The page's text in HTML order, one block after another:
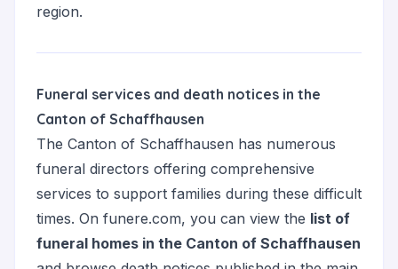
region.
Funeral services and death notices in the
Canton of Schaffhausen
The Canton of Schaffhausen has numerous
funeral directors offering comprehensive
services to support families during these difficult
times. On funere.com, you can view the list of
funeral homes in the Canton of Schaffhausen